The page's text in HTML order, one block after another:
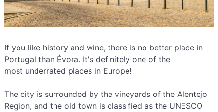
If you like history and wine, there is no better place in
Portugal than Évora. It's definitely one of the
most underrated places in Europe!
The city is surrounded by the vineyards of the Alentejo
Region, and the old town is classified as the UNESCO